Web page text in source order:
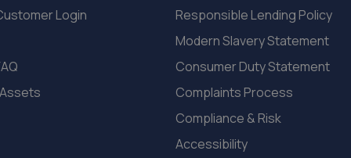
Login
Responsible Lending Policy
Modern Slavery Statement
Consumer Duty Statement
Complaints Process
Compliance & Risk
Accessibility